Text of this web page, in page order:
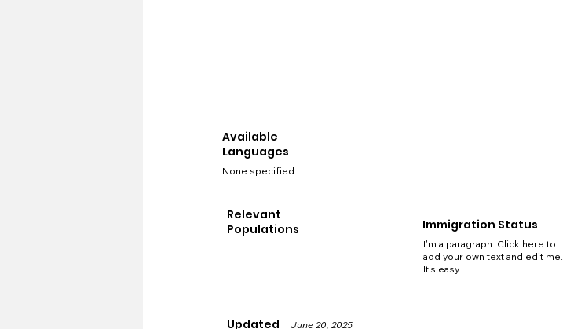
Relevant
Populations
Immigration Status
I'm a paragraph. Click here to
add your own text and edit me.
It's easy.
Updated June 20, 2025
Available
Languages
None specified